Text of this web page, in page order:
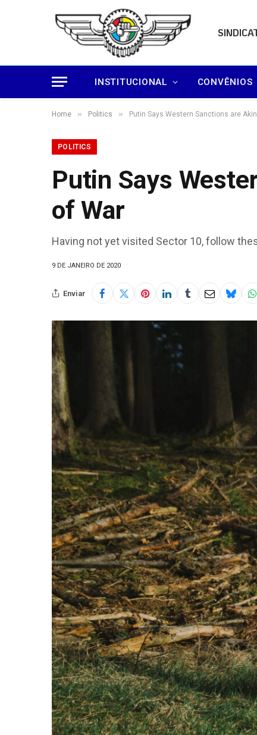
INSTITUCIONAL CONVÊNIOS
Home » Politics » Putin Says Western Sanctions are
POLITICS
Putin Says
of War
Having not yet visited Sector 10, follow
9 DE JANEIRO DE 2020
Enviar